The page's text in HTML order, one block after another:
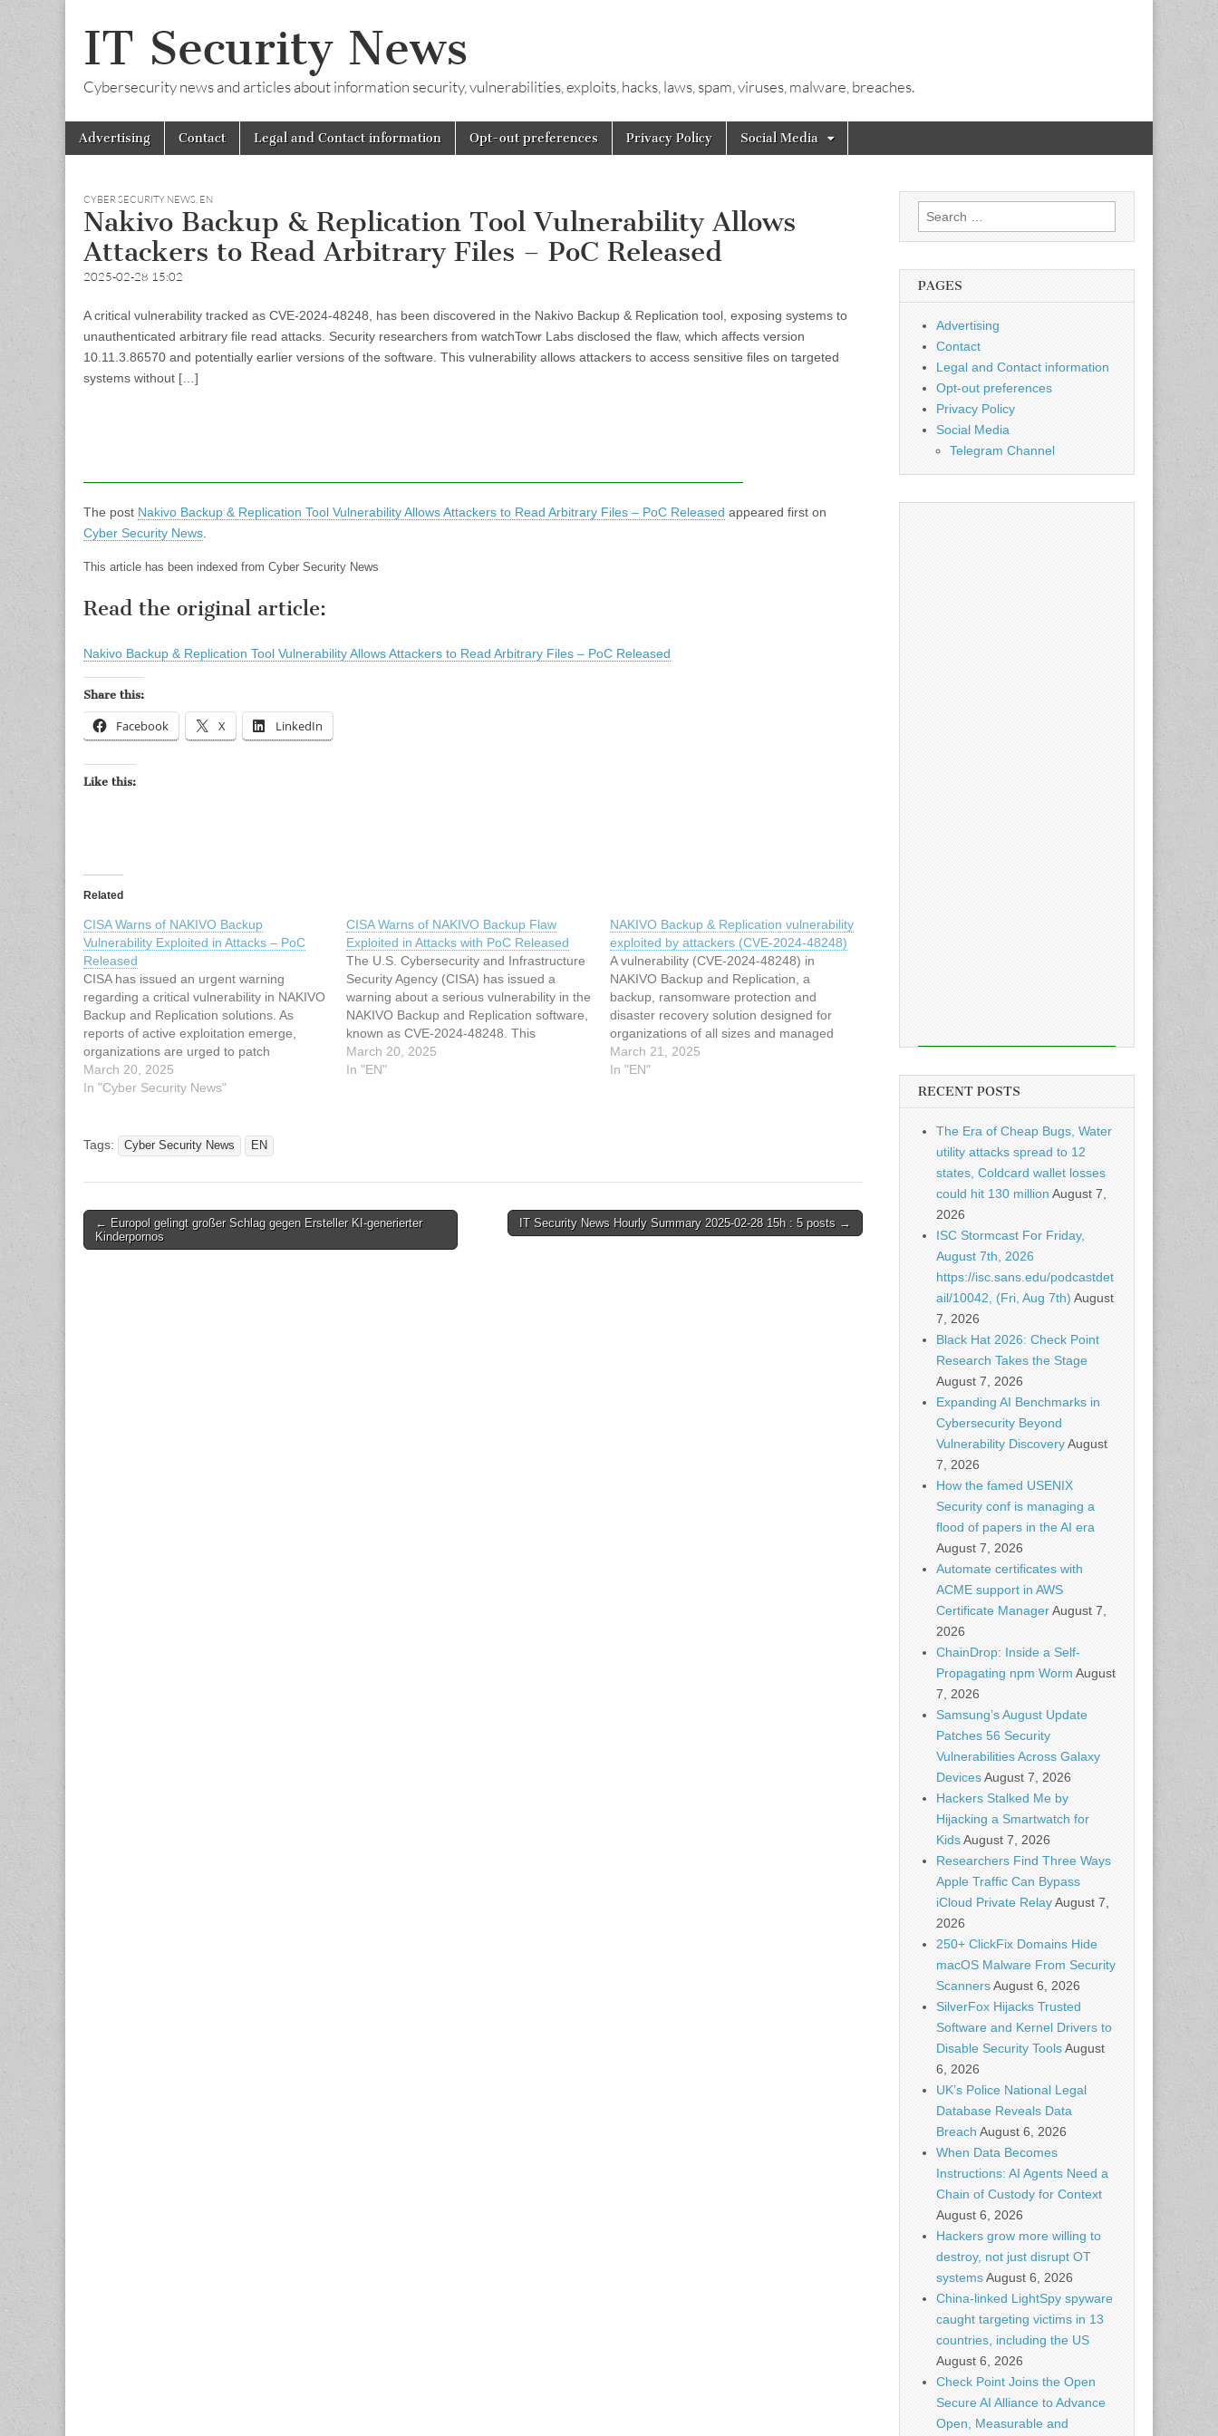
IT Security News
Cybersecurity news and articles about information security, vulnerabilities, exploits, hacks, laws, spam, viruses, malware, breaches.
Main
menu
Skip
Advertising Contact Legal and Contact information Opt-out preferences Privacy Policy Social Media
CYBER SECURITY NEWS, EN
Nakivo Backup & Replication Tool Vulnerability Allows
Attackers to Read Arbitrary Files – PoC Released
2025-02-28 15:02
A critical vulnerability tracked as CVE-2024-48248, has been discovered in the Nakivo Backup & Replication tool, exposing systems to
unauthenticated arbitrary file read attacks. Security researchers from watchTowr Labs disclosed the flaw, which affects version
10.11.3.86570 and potentially earlier versions of the software. This vulnerability allows attackers to access sensitive files on targeted
systems without […]
The post Nakivo Backup & Replication Tool Vulnerability Allows Attackers to Read Arbitrary Files – PoC Released appeared first on
Cyber Security News
This article has been indexed from Cyber Security News
Read the original article:
Nakivo Backup & Replication Tool Vulnerability Allows Attackers to Read Arbitrary Files – PoC Released
Share this:
Facebook X LinkedIn
Like this:
Related
CISA Warns of NAKIVO Backup
Vulnerability Exploited in Attacks – PoC
Released
CISA has issued an urgent warning
regarding a critical vulnerability in NAKIVO
Backup and Replication solutions. As
reports of active exploitation emerge,
organizations are urged to patch
immediately. The vulnerability, tracked as
CVE-2024-48248, allows unauthenticated
the software. In NAKIVO…
March 20, 2025
In "Cyber Security News"
CISA Warns of NAKIVO Backup Flaw
Exploited in Attacks with PoC Released
The U.S. Cybersecurity and Infrastructure
Security Agency (CISA) has issued a
warning about a serious vulnerability in the
NAKIVO Backup and Replication software,
known as CVE-2024-48248. This
vulnerability allows attackers to exploit an
absolute path traversal flaw, enabling
March 20, 2025
In "EN"
NAKIVO Backup & Replication vulnerability
exploited by attackers (CVE-2024-48248)
A vulnerability (CVE-2024-48248) in
NAKIVO Backup and Replication, a
backup, ransomware protection and
disaster recovery solution designed for
organizations of all sizes and managed
service providers (MSPs), is being actively
exploited. The US Cybersecurity and
March 21, 2025
In "EN"
Tags: Cyber Security News EN
Post
navigation
← Europol gelingt großer Schlag gegen Ersteller KI-generierter
Kinderpornos
IT Security News Hourly Summary 2025-02-28 15h : 5 posts →
Search
for:
PAGES
Advertising
Contact
Legal and Contact information
Opt-out preferences
Privacy Policy
Social Media
Telegram Channel
RECENT POSTS
The Era of Cheap Bugs, Water
utility attacks spread to 12
states, Coldcard wallet losses
could hit 130 million August 7,
2026
ISC Stormcast For Friday,
August 7th, 2026
https://isc.sans.edu/podcastdet
ail/10042, (Fri, Aug 7th) August
7, 2026
Black Hat 2026: Check Point
Research Takes the Stage
August 7, 2026
Expanding AI Benchmarks in
Cybersecurity Beyond
Vulnerability DiscoveryAugust
7, 2026
How the famed USENIX
Security conf is managing a
flood of papers in the AI era
August 7, 2026
Automate certificates with
ACME support in AWS
Certificate ManagerAugust 7,
2026
ChainDrop: Inside a Self-
Propagating npm Worm August
7, 2026
Samsung’s August Update
Patches 56 Security
Vulnerabilities Across Galaxy
DevicesAugust 7, 2026
Hackers Stalked Me by
Hijacking a Smartwatch for
KidsAugust 7, 2026
Researchers Find Three Ways
Apple Traffic Can Bypass
iCloud Private RelayAugust 7,
2026
250+ ClickFix Domains Hide
macOS Malware From Security
ScannersAugust 6, 2026
SilverFox Hijacks Trusted
Software and Kernel Drivers to
Disable Security ToolsAugust
6, 2026
UK’s Police National Legal
Database Reveals Data
Breach August 6, 2026
When Data Becomes
Instructions: AI Agents Need a
Chain of Custody for Context
August 6, 2026
Hackers grow more willing to
destroy, not just disrupt OT
systemsAugust 6, 2026
China-linked LightSpy spyware
caught targeting victims in 13
countries, including the US
August 6, 2026
Check Point Joins the Open
Secure AI Alliance to Advance
Open, Measurable and